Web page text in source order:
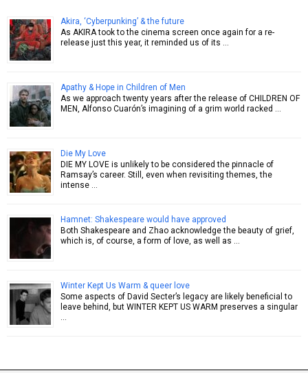
Akira, ‘Cyberpunking’ & the future
As AKIRA took to the cinema screen once again for a re-
release just this year, it reminded us of its …
Apathy & Hope in Children of Men
As we approach twenty years after the release of CHILDREN OF
MEN, Alfonso Cuarón’s imagining of a grim world racked …
Die My Love
DIE MY LOVE is unlikely to be considered the pinnacle of
Ramsay’s career. Still, even when revisiting themes, the
intense …
Hamnet: Shakespeare would have approved
Both Shakespeare and Zhao acknowledge the beauty of grief,
which is, of course, a form of love, as well as …
Winter Kept Us Warm & queer love
Some aspects of David Secter’s legacy are likely beneficial to
leave behind, but WINTER KEPT US WARM preserves a singular
…